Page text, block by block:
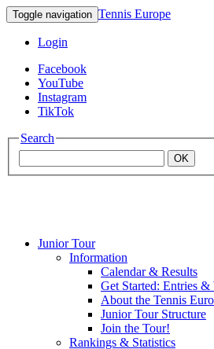
Toggle navigation Tennis Europe
Login
Facebook
YouTube
Instagram
TikTok
Search
OK
Mouratoglou
Junior Tour
Information
Calendar & Results
Get Started: Entries
About the Tennis
Junior Tour Structure
Join the Tour!
Rankings & Statistics